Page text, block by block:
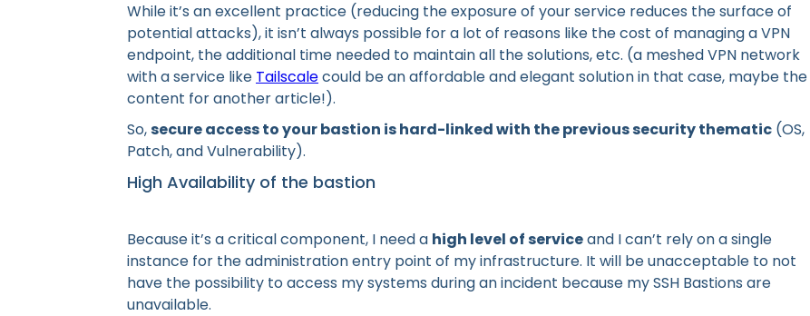
While it’s an excellent practice (reducing the exposure of your service reduces the surface of
potential attacks), it isn’t always possible for a lot of reasons like the cost of managing a VPN
endpoint, the additional time needed to maintain all the solutions, etc. (a meshed VPN network
with a service like Tailscalecould be an affordable and elegant solution in that case, maybe the
content for another article!).
So,secure access to your bastion is hard-linked with the previous security thematic (OS,
Patch, and Vulnerability).
High Availability of the bastion
Because it’s a critical component, I need a high level of serviceand I can’t rely on a single
instance for the administration entry point of my infrastructure. It will be unacceptable to not
have the possibility to access my systems during an incident because my SSH Bastions are
unavailable.